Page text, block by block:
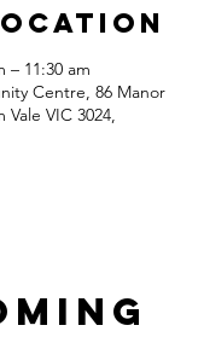
– 11:30 am
Centre, 86 Manor
Vale VIC 3024,